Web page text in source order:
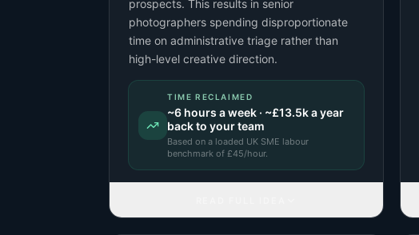
prospects. This results in senior
photographers spending disproportionate
time on administrative triage rather than
high-level creative direction.
TIME RECLAIMED
~6 hours a week · ~£13.5ka year
back to your team
Based on a loaded UK SME labour
benchmark of £45/hour.